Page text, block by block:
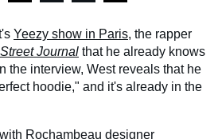
Yeezy show in Paris, the rapper
Journal that he already knows
the interview, West reveals that he
hoodie," and it's already in the
Rochambeau designer